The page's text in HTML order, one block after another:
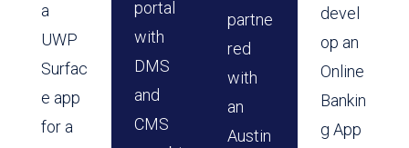
a
UWP
Surfac
e app
for a
portal
with
DMS
and
CMS
partne
red
with
an
Austin
devel
op an
Online
Bankin
g App